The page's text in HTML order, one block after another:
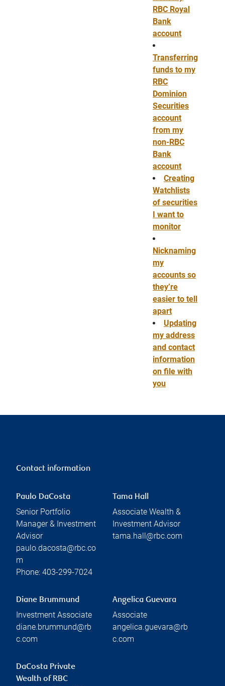
RBC Royal
Bank
account
Transferring
funds to my
RBC
Dominion
Securities
account
from my
non-RBC
Bank
account
Creating
Watchlists
of securities
I want to
monitor
Nicknaming
my
accounts so
they’re
easier to tell
apart
Updating
my address
and contact
information
on file with
you
Contact information
Paulo DaCosta
Senior Portfolio
Manager & Investment
Advisor
paulo.dacosta@rbc.co
m
Phone: 403-299-7024
Tama Hall
Associate Wealth &
Investment Advisor
tama.hall@rbc.com
Diane Brummund
Investment Associate
diane.brummund@rb
c.com
Angelica Guevara
Associate
angelica.guevara@rb
c.com
DaCosta Private
Wealth of RBC